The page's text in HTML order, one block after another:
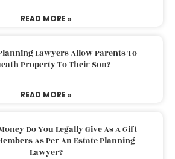
READ MORE »
Lawyers Allow Parents To
Property To Their Son?
READ MORE »
Do You Legally Give As A Gift
As Per An Estate Planning
Lawyer?